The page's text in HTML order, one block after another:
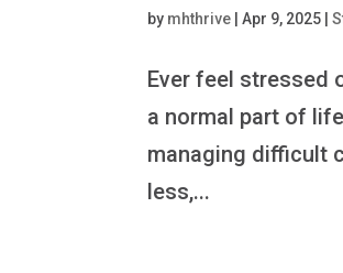
by mhthrive |Apr 9, 2025 |
Ever feel stressed
a normal part of
managing difficult
less,...